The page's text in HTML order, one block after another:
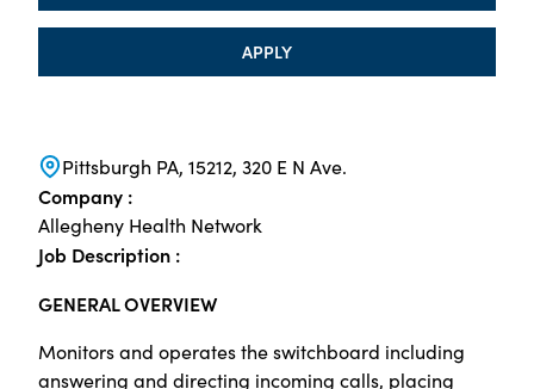
Pittsburgh PA, 15212, 320 E N Ave.
Company :
Allegheny Health Network
Job Description :
GENERAL OVERVIEW
Monitors and operates the switchboard including
answering and directing incoming calls, placing
APPLY